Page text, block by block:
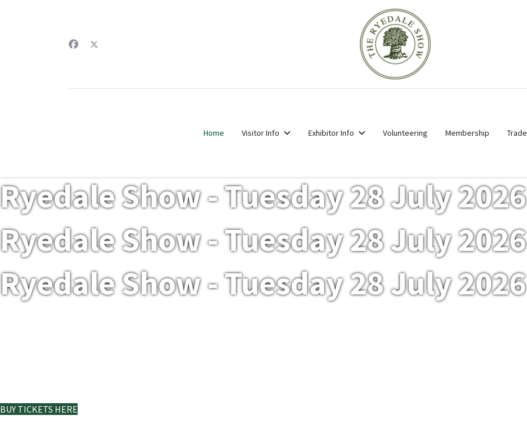
Home Visitor Info Exhibitor Info Volunteering Membership Trade
Ryedale Show - Tuesday 28 July 2026
Ryedale Show - Tuesday 28 July 2026
Ryedale Show - Tuesday 28 July 2026
BUY TICKETS HERE